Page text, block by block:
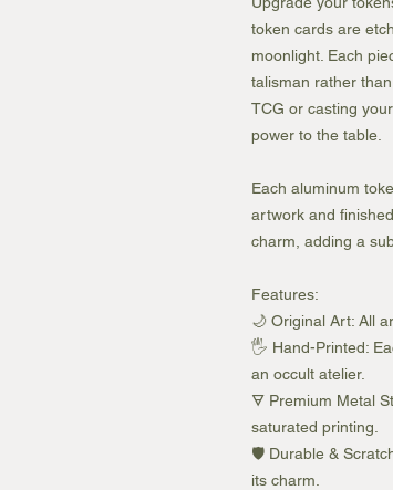
token cards are
moonlight. Each
talisman rather
TCG or casting
power to the table.
Each aluminum
artwork and
charm, adding a
Features:
🌙 Original Art: All
🖐️ Hand-Printed:
an occult atelier.
🜃 Premium Metal
saturated printing.
🛡️ Durable &
its charm.